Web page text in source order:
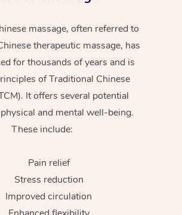
massage, often referred to
therapeutic massage, has
for thousands of years and is
of Traditional Chinese
It offers several potential
and mental well-being.
These include:
Pain relief
Stress reduction
Improved circulation